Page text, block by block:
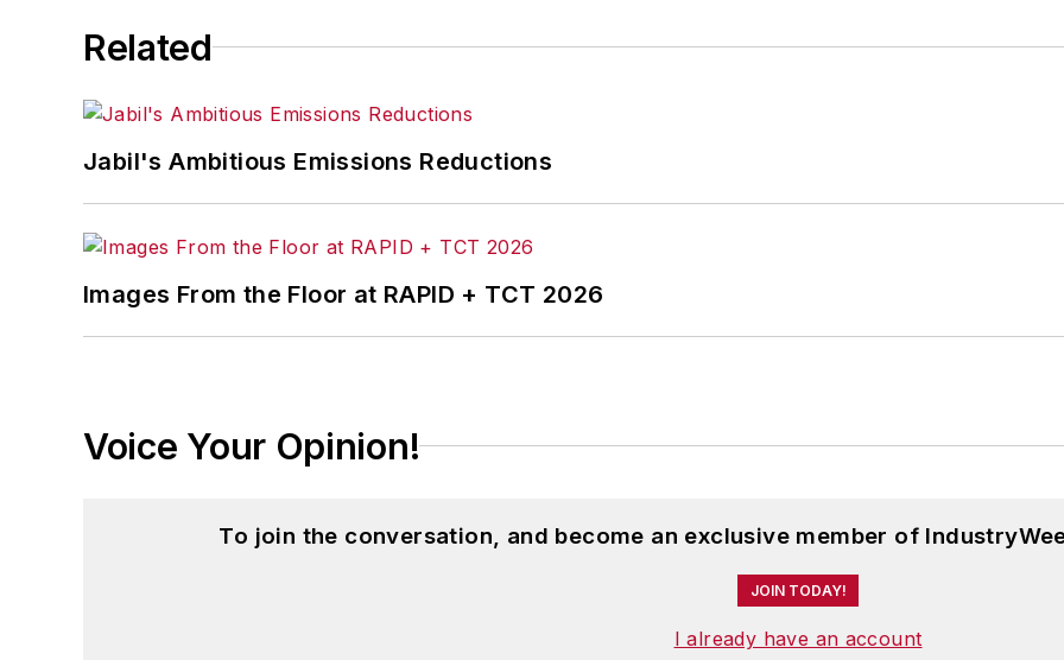
Related
Jabil's Ambitious Emissions Reductions
Images From the Floor at RAPID + TCT 2026
Voice Your Opinion!
To join the conversation, and become an exclusive member of
JOIN TODAY!
I already have an account